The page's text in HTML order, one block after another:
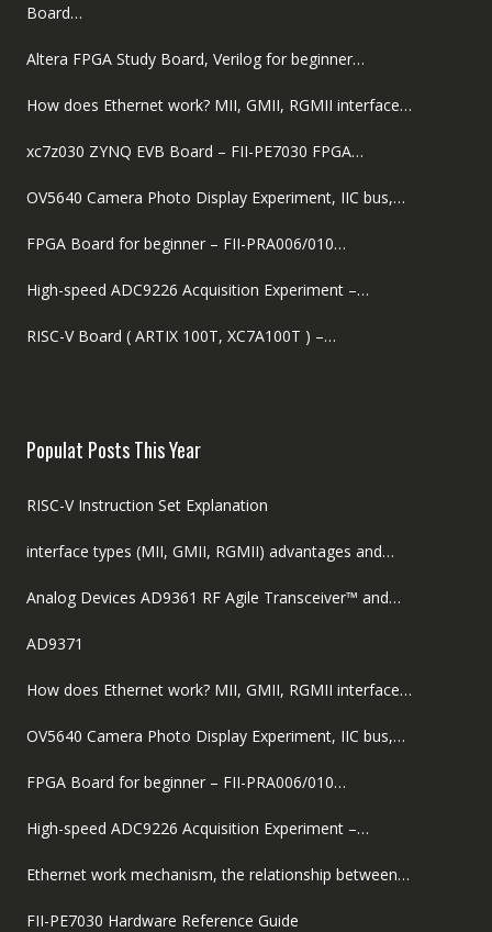
Board…
Altera FPGA Study Board, Verilog for beginner…
How does Ethernet work? MII, GMII, RGMII interface…
xc7z030 ZYNQ EVB Board – FII-PE7030 FPGA…
OV5640 Camera Photo Display Experiment, IIC bus,…
FPGA Board for beginner – FII-PRA006/010…
High-speed ADC9226 Acquisition Experiment –…
RISC-V Board ( ARTIX 100T, XC7A100T ) –…
Populat Posts This Year
RISC-V Instruction Set Explanation
interface types (MII, GMII, RGMII) advantages and…
Analog Devices AD9361 RF Agile Transceiver™ and…
AD9371
How does Ethernet work? MII, GMII, RGMII interface…
OV5640 Camera Photo Display Experiment, IIC bus,…
FPGA Board for beginner – FII-PRA006/010…
High-speed ADC9226 Acquisition Experiment –…
Ethernet work mechanism, the relationship between…
FII-PE7030 Hardware Reference Guide